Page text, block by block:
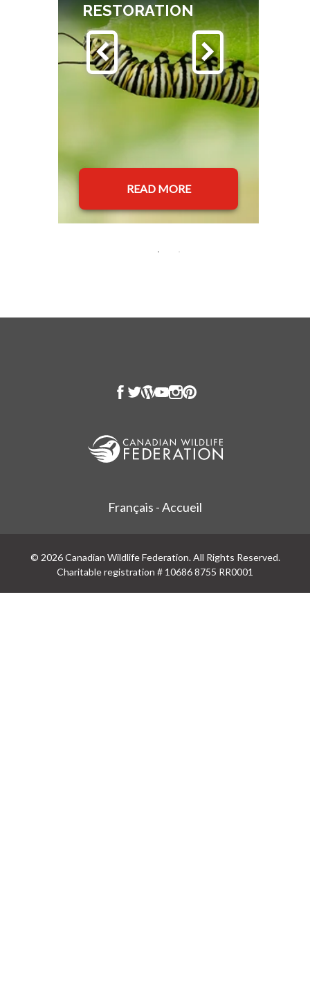
RESTORATION
READ MORE
Français - Accueil
© 2026 Canadian Wildlife Federation. All Rights Reserved.
Charitable registration # 10686 8755 RR0001